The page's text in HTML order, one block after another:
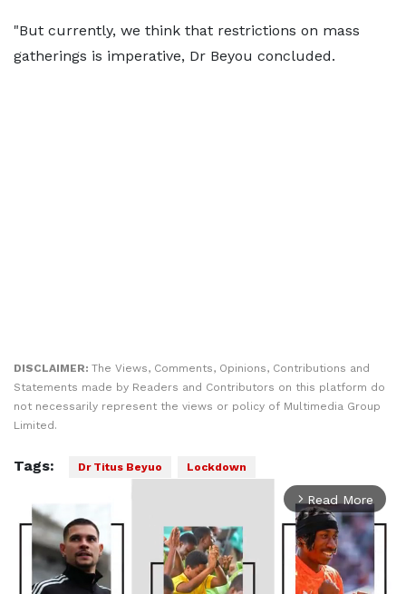
"But currently, we think that restrictions on mass
gatherings is imperative, Dr Beyou concluded.
DISCLAIMER: The Views, Comments, Opinions, Contributions and
Statements made by Readers and Contributors on this platform do
not necessarily represent the views or policy of Multimedia Group
Limited.
Tags: Dr Titus Beyuo Lockdown
arrow_forward_ios Read More